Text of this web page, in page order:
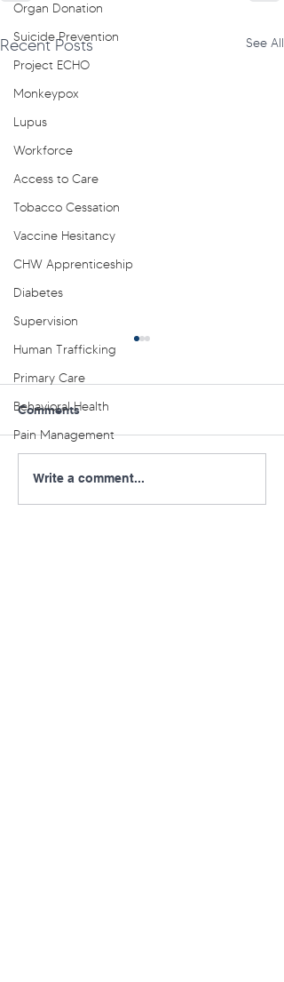
Organ Donation
Suicide Prevention
Project ECHO
Monkeypox
Lupus
Workforce
Access to Care
Tobacco Cessation
Vaccine Hesitancy
CHW Apprenticeship
Diabetes
Supervision
Human Trafficking
Primary Care
Behavioral Health
Pain Management
Recent Posts See All
Aligning Real-World
Practice to Evidence-
Comments
Write a comment...